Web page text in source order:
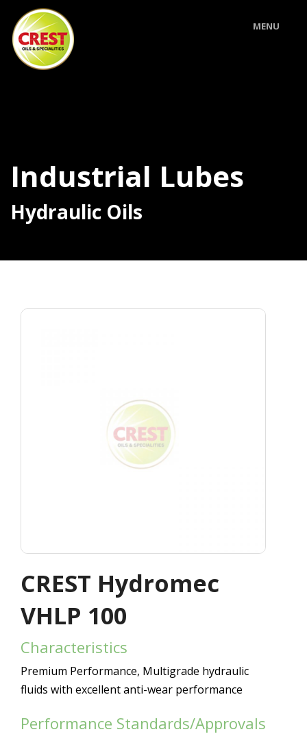
MENU
Industrial Lubes
Hydraulic Oils
CREST Hydromec
VHLP 100
Characteristics
Premium Performance, Multigrade hydraulic
fluids with excellent anti-wear performance
Performance Standards/Approvals